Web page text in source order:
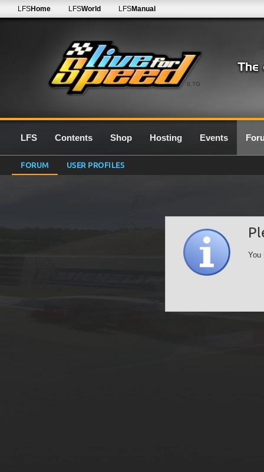
0.7G
LFSHome LFSWorld LFSManual
LFS Contents Shop Hosting Events
FORUM USER PROFILES
You